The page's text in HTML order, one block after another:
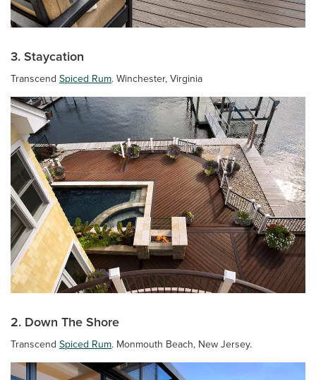
3. Staycation
Transcend Spiced Rum. Winchester, Virginia
2. Down The Shore
Transcend Spiced Rum. Monmouth Beach, New Jersey.